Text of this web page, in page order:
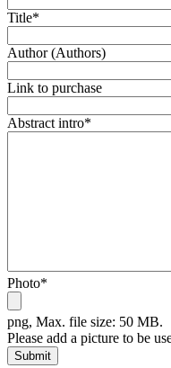
Title*
Author (Authors)
Link to purchase
Abstract intro*
Photo*
png, Max. file size: 50 MB.
Please add a picture to be
Submit